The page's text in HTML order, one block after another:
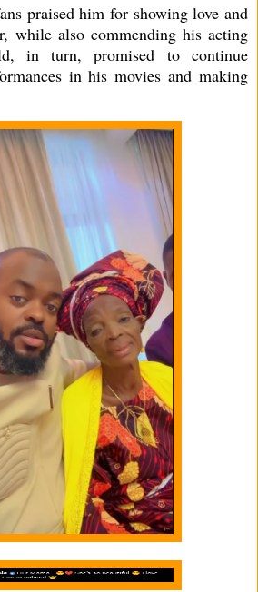
praised him for showing love and
while also commending his acting
in turn, promised to continue
in his movies and making